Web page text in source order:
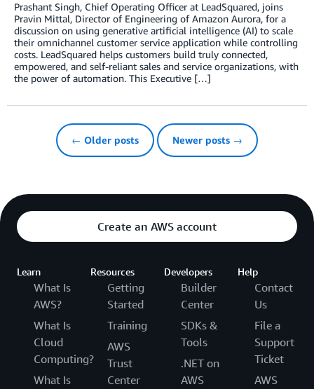
Prashant Singh, Chief Operating Officer at LeadSquared, joins
Pravin Mittal, Director of Engineering of Amazon Aurora, for a
discussion on using generative artificial intelligence (AI) to scale
their omnichannel customer service application while controlling
costs. LeadSquared helps customers build truly connected,
empowered, and self-reliant sales and service organizations, with
the power of automation. This Executive […]
← Older posts Newer posts →
Create an AWS account
Learn
What Is
AWS?
What Is
Cloud
Computing?
What Is
Resources
Getting
Started
Training
AWS
Trust
Center
Developers
Builder
Center
SDKs &
Tools
.NET on
AWS
Help
Contact
Us
File a
Support
Ticket
AWS